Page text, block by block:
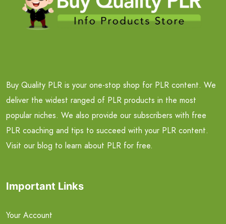
Buy Quality PLR is your one-stop shop for PLR content. We
deliver the widest ranged of PLR products in the most
popular niches. We also provide our subscribers with free
PLR coaching and tips to succeed with your PLR content.
Visit our blog to learn about PLR for free.
Important Links
Your Account